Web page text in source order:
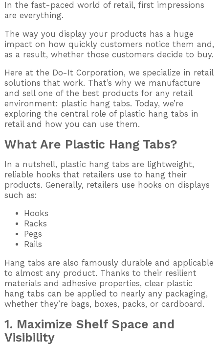
In the fast-paced world of retail, first impressions
are everything.
The way you display your products has a huge
impact on how quickly customers notice them and,
as a result, whether those customers decide to buy.
Here at the Do-It Corporation, we specialize in retail
solutions that work. That’s why we manufacture
and sell one of the best products for any retail
environment: plastic hang tabs. Today, we’re
exploring the central role of plastic hang tabs in
retail and how you can use them.
What Are Plastic Hang Tabs?
In a nutshell, plastic hang tabs are lightweight,
reliable hooks that retailers use to hang their
products. Generally, retailers use hooks on displays
such as:
Hooks
Racks
Pegs
Rails
Hang tabs are also famously durable and applicable
to almost any product. Thanks to their resilient
materials and adhesive properties, clear plastic
hang tabs can be applied to nearly any packaging,
whether they’re bags, boxes, packs, or cardboard.
1. Maximize Shelf Space and
Visibility